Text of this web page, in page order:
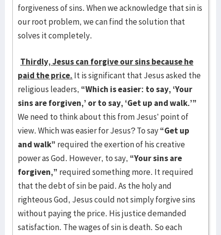
forgiveness of sins. When we acknowledge that sin is
our root problem, we can find the solution that
solves it completely.
Thirdly, Jesus can forgive our sins because he
paid the price. It is significant that Jesus asked the
religious leaders, “Which is easier: to say, ‘Your
sins are forgiven,’ or to say, ‘Get up and walk.’”
We need to think about this from Jesus’ point of
view. Which was easier for Jesus? To say“Get up
and walk” required the exertion of his creative
power as God. However, to say, “Your sins are
forgiven,” required something more. It required
that the debt of sin be paid. As the holy and
righteous God, Jesus could not simply forgive sins
without paying the price. His justice demanded
satisfaction. The wages of sin is death. So each